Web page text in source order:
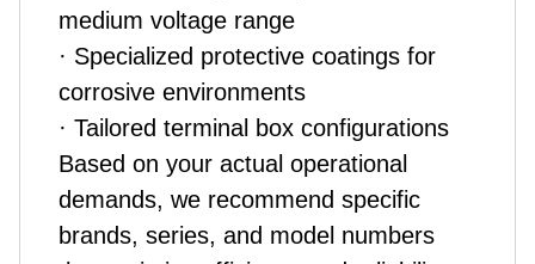
medium voltage range
· Specialized protective coatings for
corrosive environments
· Tailored terminal box configurations
Based on your actual operational
demands, we recommend specific
brands, series, and model numbers